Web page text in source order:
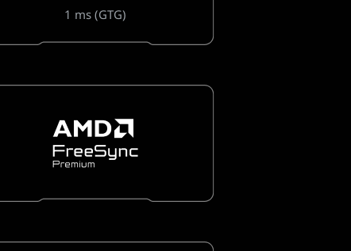
1 ms (GTG)